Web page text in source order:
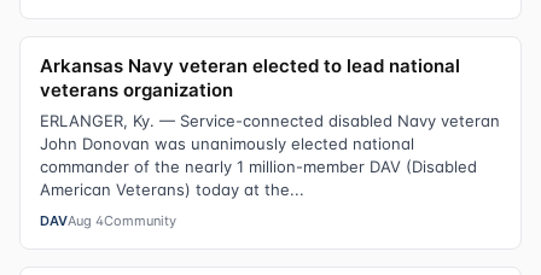
Arkansas Navy veteran elected to lead national
veterans organization
ERLANGER, Ky. — Service-connected disabled Navy veteran
John Donovan was unanimously elected national
commander of the nearly 1 million-member DAV (Disabled
American Veterans) today at the...
DAVAug 4Community